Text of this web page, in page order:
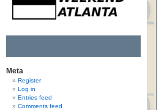
Meta
Register
Log in
Entries feed
Comments feed